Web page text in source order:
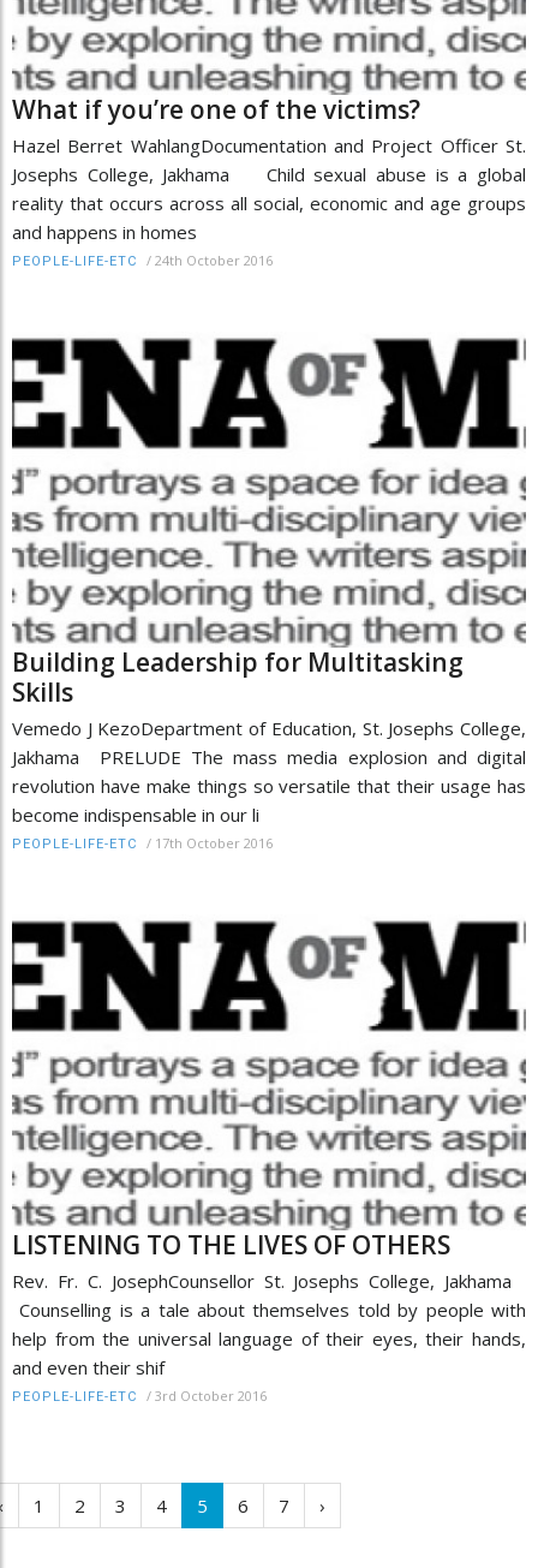
What if you’re one of the victims?
Hazel Berret WahlangDocumentation and Project Officer St.
Josephs College, Jakhama Child sexual abuse is a global
reality that occurs across all social, economic and age groups
and happens in homes
PEOPLE-LIFE-ETC / 24th October 2016
Building Leadership for Multitasking
Skills
Vemedo J KezoDepartment of Education, St. Josephs College,
Jakhama PRELUDE The mass media explosion and digital
revolution have make things so versatile that their usage has
become indispensable in our li
PEOPLE-LIFE-ETC / 17th October 2016
LISTENING TO THE LIVES OF OTHERS
Rev. Fr. C. JosephCounsellor St. Josephs College, Jakhama
Counselling is a tale about themselves told by people with
help from the universal language of their eyes, their hands,
and even their shif
PEOPLE-LIFE-ETC / 3rd October 2016
1 2 3 4 5 6 7 ›